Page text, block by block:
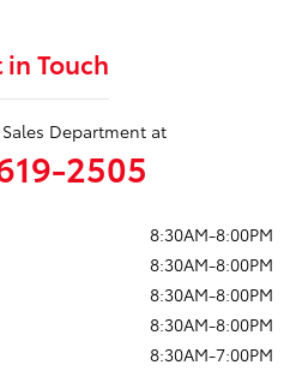
in Touch
Department at
2505
8:30AM-8:00PM
8:30AM-8:00PM
8:30AM-8:00PM
8:30AM-8:00PM
8:30AM-7:00PM